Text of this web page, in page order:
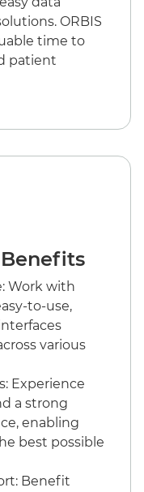
ORBIS
time to
patient
Work with
to-use,
various
Experience
a strong
enabling
best possible
Benefit